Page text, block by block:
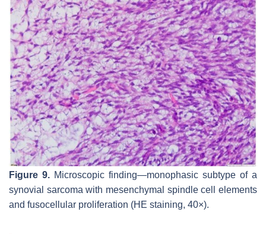
Figure 9. Microscopic finding—monophasic subtype of a
synovial sarcoma with mesenchymal spindle cell elements
and fusocellular proliferation (HE staining, 40×).